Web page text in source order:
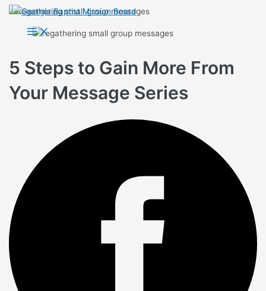
Skip
content
Main
Menu
5 Steps to Gain More From
Your Message Series